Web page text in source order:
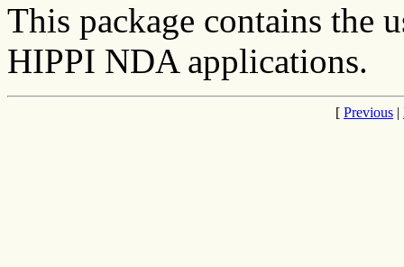
This package contains the
HIPPI NDA applications.
[ Previous |